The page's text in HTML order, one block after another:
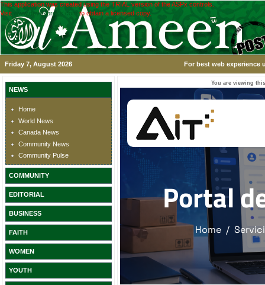
This application was created using the TRIAL version of the ASPx controls.
Visit
www.devexpress.com to obtain a licensed copy.
Friday 7, August 2026 For best web experience
NEWS
Home
World News
Canada News
Community News
Community Pulse
COMMUNITY
EDITORIAL
BUSINESS
FAITH
WOMEN
YOUTH
You are viewing